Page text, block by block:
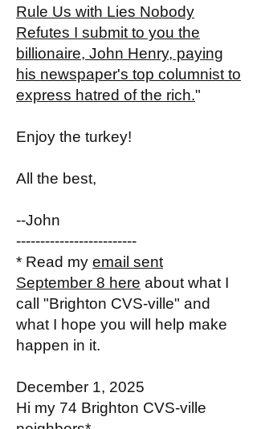
Rule Us with Lies Nobody
Refutes I submit to you the
billionaire, John Henry, paying
his newspaper's top columnist to
express hatred of the rich."
Enjoy the turkey!
All the best,
--John
-------------------------
* Read my email sent
September 8 here about what I
call "Brighton CVS-ville" and
what I hope you will help make
happen in it.
December 1, 2025
Hi my 74 Brighton CVS-ville